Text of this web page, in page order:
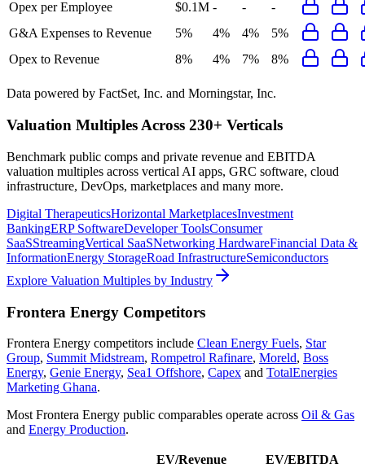
Opex per Employee
$0.1M - -
-
G&A Expenses to Revenue
5% 4% 4%
5%
Opex to Revenue
8% 4% 7% 8%
Data powered by FactSet, Inc. and Morningstar, Inc.
Valuation Multiples Across 230+ Verticals
Benchmark public comps and private revenue and EBITDA
valuation multiples across vertical AI apps, GRC software, cloud
infrastructure, DevOps, marketplaces and many more.
Digital TherapeuticsHorizontal MarketplacesInvestment
BankingERP SoftwareDeveloper ToolsConsumer
SaaSStreamingVertical SaaSNetworking HardwareFinancial Data &
InformationEnergy StorageRoad InfrastructureSemiconductors
Explore Valuation Multiples by Industry
Frontera Energy Competitors
Frontera Energy competitors include Clean Energy Fuels, Star
Group, Summit Midstream, Rompetrol Rafinare, Moreld, Boss
Energy, Genie Energy, Sea1 Offshore, Capex and TotalEnergies
Marketing Ghana.
Most Frontera Energy public comparables operate across Oil & Gas
and Energy Production.
EV/Revenue
EV/EBITDA